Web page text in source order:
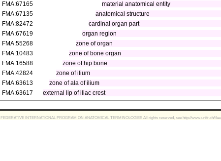
FMA:67165
material anatomical entity
FMA:67135
anatomical structure
FMA:82472
cardinal organ part
FMA:67619
organ region
FMA:55268
zone of organ
FMA:10483
zone of bone organ
FMA:16588
zone of hip bone
FMA:42824
zone of ilium
FMA:63613
zone of ala of ilium
FMA:63617
external lip of iliac crest
FEDERATIVE INTERNATIONAL PROGRAM ON ANATOMICAL TERMINOLOGIES All rights reserved, see http://www.unifr.ch/ifaa